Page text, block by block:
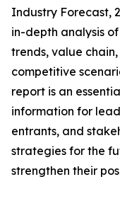
Industry Forecast,
in-depth analysis
trends, value
competitive
report is an
information for
entrants, and
strategies for the
strengthen their